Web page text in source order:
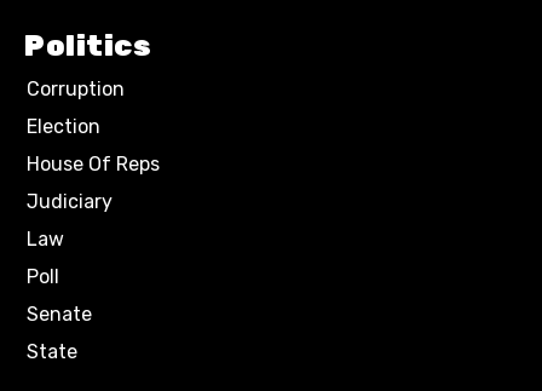
Politics
Corruption
Election
House Of Reps
Judiciary
Law
Poll
Senate
State